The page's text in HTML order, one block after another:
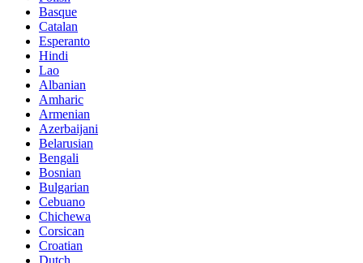
Basque
Catalan
Esperanto
Hindi
Lao
Albanian
Amharic
Armenian
Azerbaijani
Belarusian
Bengali
Bosnian
Bulgarian
Cebuano
Chichewa
Corsican
Croatian